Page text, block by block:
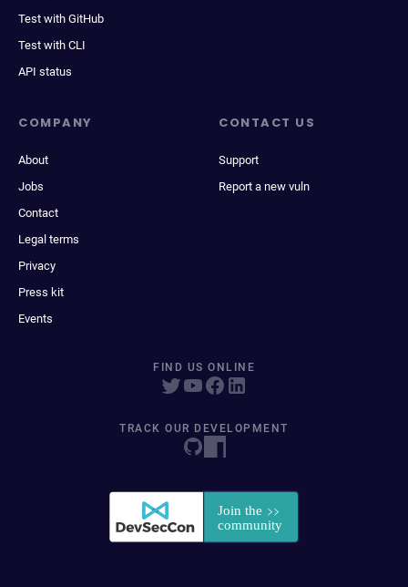
Test with GitHub
Test with CLI
API status
COMPANY
About
Jobs
Contact
Legal terms
Privacy
Press kit
Events
CONTACT US
Support
Report a new vuln
FIND US ONLINE
TRACK OUR DEVELOPMENT